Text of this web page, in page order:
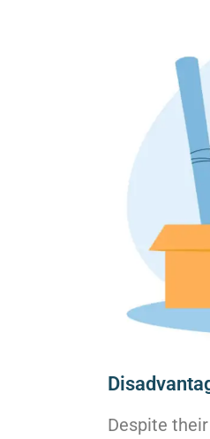
Despite